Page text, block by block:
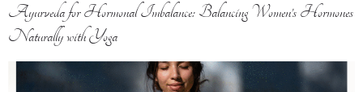
Ayurveda for Hormonal Imbalance: Balancing Women’s Hormones
Naturally with Yoga